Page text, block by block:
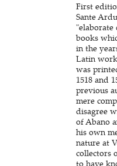
First
Sante
"elaborate
books
in the
Latin
was
1518 and
previous
mere
disagree
of Abano
his own
nature at
collectors
to have